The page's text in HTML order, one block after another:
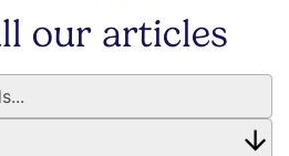
our articles